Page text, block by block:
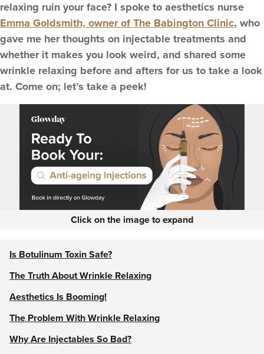
relaxing ruin your face? I spoke to aesthetics nurse
Emma Goldsmith, owner of The Babington Clinic, who
gave me her thoughts on injectable treatments and
whether it makes you look weird, and shared some
wrinkle relaxing before and afters for us to take a look
at. Come on; let’s take a peek!
Click on the image to expand
Is Botulinum Toxin Safe?
The Truth About Wrinkle Relaxing
Aesthetics Is Booming!
The Problem With Wrinkle Relaxing
Why Are Injectables So Bad?